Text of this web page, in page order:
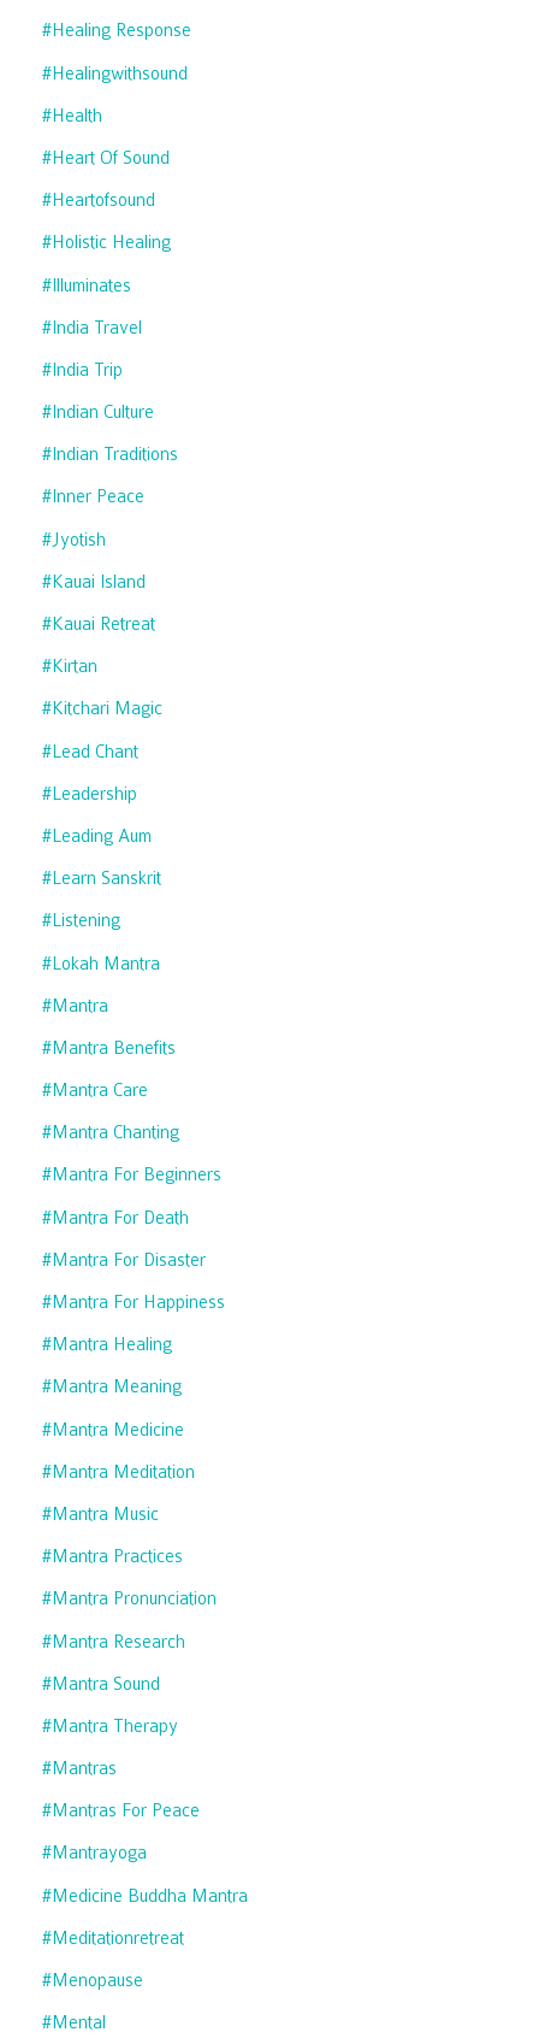
#healing Response
#healingwithsound
#health
#heart Of Sound
#heartofsound
#holistic Healing
#illuminates
#india Travel
#india Trip
#indian Culture
#indian Traditions
#inner Peace
#jyotish
#kauai Island
#kauai Retreat
#kirtan
#kitchari Magic
#lead Chant
#leadership
#leading Aum
#learn Sanskrit
#listening
#lokah Mantra
#mantra
#mantra Benefits
#mantra Care
#mantra Chanting
#mantra For Beginners
#mantra For Death
#mantra For Disaster
#mantra For Happiness
#mantra Healing
#mantra Meaning
#mantra Medicine
#mantra Meditation
#mantra Music
#mantra Practices
#mantra Pronunciation
#mantra Research
#mantra Sound
#mantra Therapy
#mantras
#mantras For Peace
#mantrayoga
#medicine Buddha Mantra
#meditationretreat
#menopause
#mental